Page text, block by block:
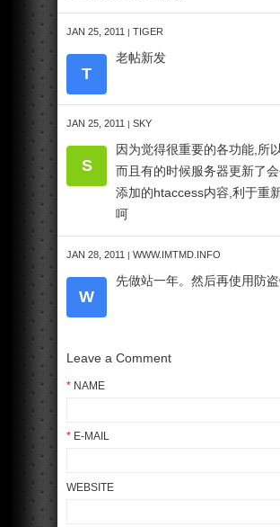
JAN 25, 2011 | TIGER
T
老帖新发
JAN 25, 2011 | SKY
S
因为觉得很重要的各功能,所
而且有的时候服务器更新了
添加的htaccess内容,利于重
呵
JAN 28, 2011 | WWW.IMTMD.INFO
W
先做站一年。然后再使用防
Leave a Comment
* NAME
* E-MAIL
WEBSITE